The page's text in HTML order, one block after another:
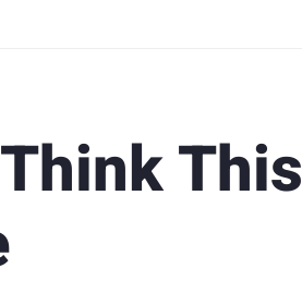
This